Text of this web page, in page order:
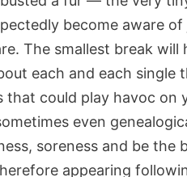
become aware
The smallest break will
each and each single
that could play havoc on
even
soreness and be the
appearing